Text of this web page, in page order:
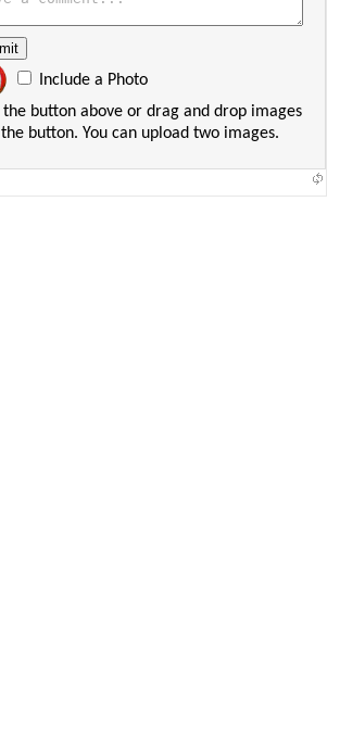
Include a Photo
the button above or drag and drop images
button. You can upload two images.